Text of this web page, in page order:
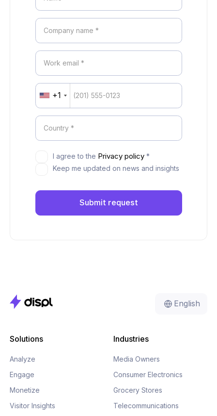
United
+1
+1
I agree to the Privacy policy*
Keep me updated on news and insights
English
Solutions
Analyze
Engage
Monetize
Visitor Insights
Industries
Media Owners
Consumer Electronics
Grocery Stores
Telecommunications